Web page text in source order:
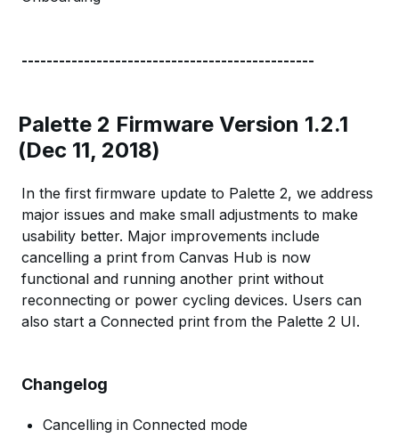
-----------------------------------------------
Palette 2 Firmware Version 1.2.1
(Dec 11, 2018)
In the first firmware update to Palette 2, we address
major issues and make small adjustments to make
usability better. Major improvements include
cancelling a print from Canvas Hub is now
functional and running another print without
reconnecting or power cycling devices. Users can
also start a Connected print from the Palette 2 UI.
Changelog
Cancelling in Connected mode